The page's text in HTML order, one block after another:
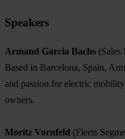
Speakers
Armand Garcia Bachs (Sales
Based in Barcelona, Spain,
and passion for electric
owners.
Moritz Vornfeld (Fleets